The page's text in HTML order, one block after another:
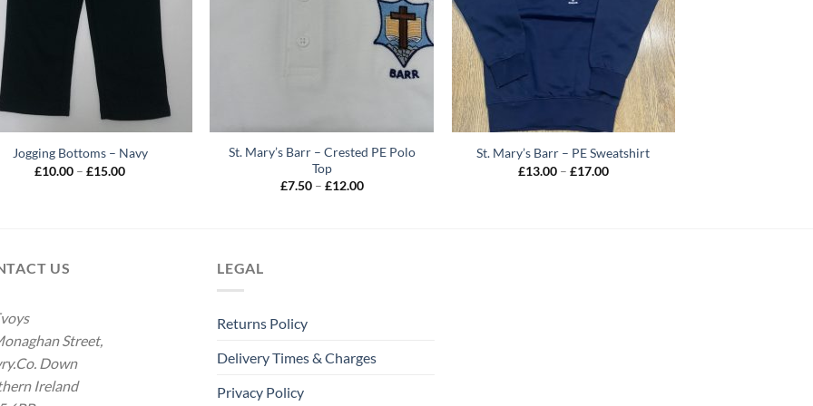
Jogging Bottoms – Navy
£10.00 – £15.00Price
St. Mary’s Barr – Crested PE Polo
Top
£7.50 – £12.00Price
St. Mary’s Barr – PE Sweatshirt
£13.00 – £17.00Price
US
Street,
Down
Ireland
LEGAL
Returns Policy
Delivery Times & Charges
Privacy Policy